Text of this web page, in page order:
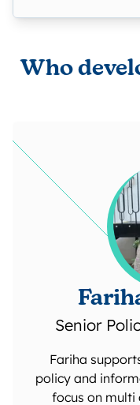
Who
Senior
Fariha
policy and
focus on multi